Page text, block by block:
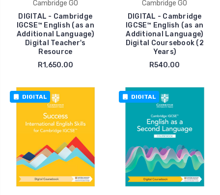
Cambridge GO
DIGITAL - Cambridge
IGCSE™ English (as an
Additional Language)
Digital Teacher's
Resource
R1,650.00
Cambridge GO
DIGITAL - Cambridge
IGCSE™ English (as an
Additional Language)
Digital Coursebook (2
Years)
R540.00
DIGITAL DIGITAL